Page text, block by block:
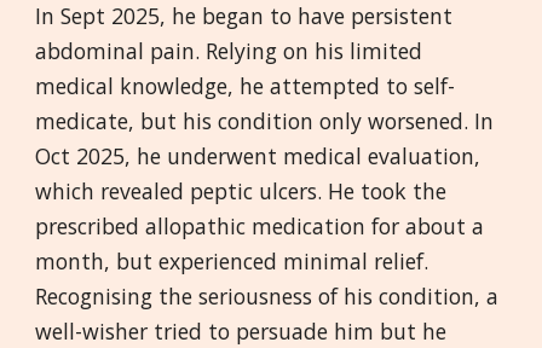
In Sept 2025, he began to have persistent
abdominal pain. Relying on his limited
medical knowledge, he attempted to self-
medicate, but his condition only worsened. In
Oct 2025, he underwent medical evaluation,
which revealed peptic ulcers. He took the
prescribed allopathic medication for about a
month, but experienced minimal relief.
Recognising the seriousness of his condition, a
well-wisher tried to persuade him but he